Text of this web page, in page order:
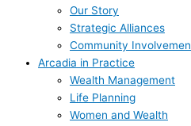
Our Story
Strategic Alliances
Community
Arcadia in Practice
Wealth Management
Life Planning
Women and Wealth